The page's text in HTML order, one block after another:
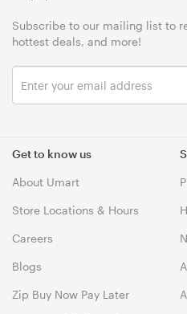
Get to know us
About Umart
Store Locations & Hours
Careers
Blogs
Zip Buy Now Pay Later
Subscribe to our mailing list to
hottest deals, and more!